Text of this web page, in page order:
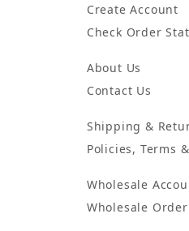
Create Account
Check Order
About Us
Contact Us
Shipping &
Policies, Terms
Wholesale
Wholesale